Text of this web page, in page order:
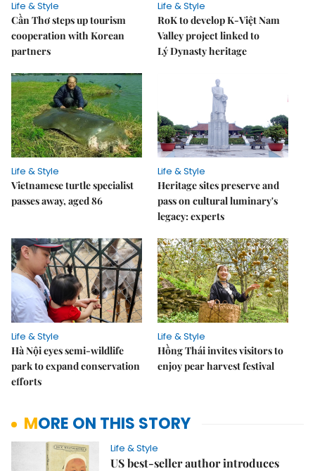
Life & Style
Cần Thơ steps up tourism
cooperation with Korean
partners
Life & Style
RoK to develop K-Việt Nam
Valley project linked to
Lý Dynasty heritage
Life & Style
Vietnamese turtle specialist
passes away, aged 86
Life & Style
Heritage sites preserve and
pass on cultural luminary's
legacy: experts
Life & Style
Hà Nội eyes semi-wildlife
park to expand conservation
efforts
Life & Style
Hồng Thái invites visitors to
enjoy pear harvest festival
MORE ON THIS STORY
Life & Style
US best-seller author introduces